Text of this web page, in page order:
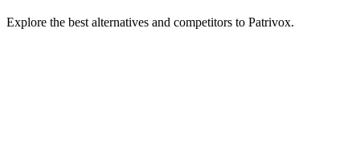
Explore the best alternatives and competitors to Patrivox.